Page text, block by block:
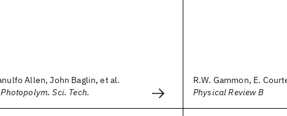
Allen, John Baglin, et al.
Sci. Tech.
R.W. Gammon, E.
Physical Review B